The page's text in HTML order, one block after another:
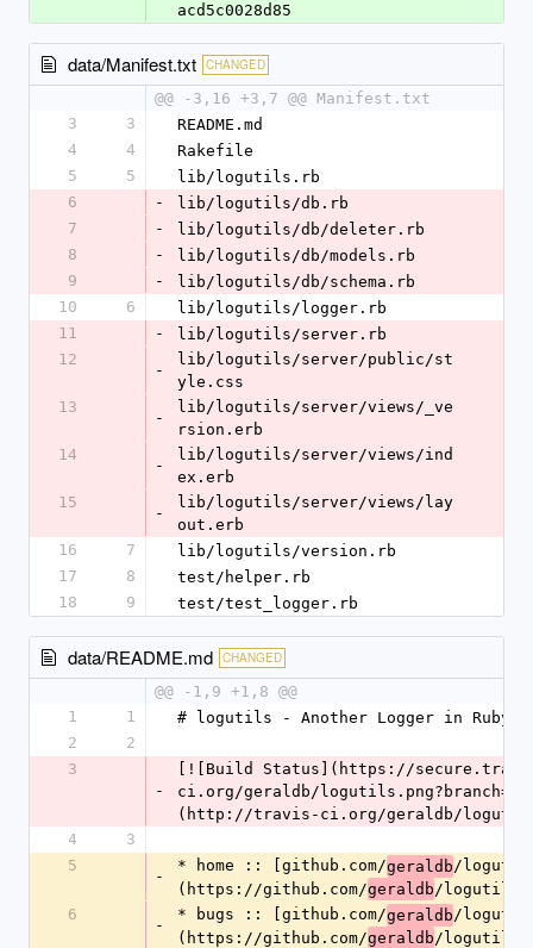
acd5c0028d85
data/Manifest.txt CHANGED
@@ -3,16 +3,7 @@ Manifest.txt
3
3
README.md
4
4
Rakefile
5
5
lib/logutils.rb
6
-
lib/logutils/db.rb
7
-
lib/logutils/db/deleter.rb
8
-
lib/logutils/db/models.rb
9
-
lib/logutils/db/schema.rb
10
6
lib/logutils/logger.rb
11
-
lib/logutils/server.rb
12
-
lib/logutils/server/public/st
yle.css
13
-
lib/logutils/server/views/_ve
rsion.erb
14
-
lib/logutils/server/views/ind
ex.erb
15
-
lib/logutils/server/views/lay
out.erb
16
7
lib/logutils/version.rb
17
8
test/helper.rb
18
9 test/test_logger.rb
data/README.md CHANGED
@@ -1,9 +1,8 @@
1
1
# logutils - Another Logger in Ruby
2
2
3
-
[![Build Status](https://
ci.org/geraldb/
(http://travis-ci.org/geraldb/
4
3
5
-
* home :: [github.com/geraldb/
(https://github.com/geraldb /logutils)
6
-
* bugs :: [github.com/geraldb/
(https://github.com/geraldb /logutils)